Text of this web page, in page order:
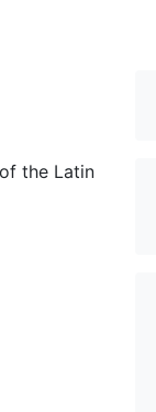
the Latin